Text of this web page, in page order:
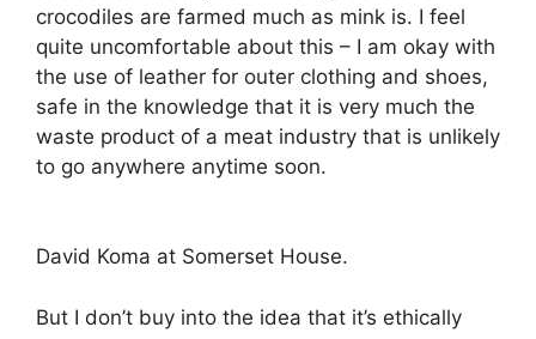
crocodiles are farmed much as mink is. I feel
quite uncomfortable about this – I am okay with
the use of leather for outer clothing and shoes,
safe in the knowledge that it is very much the
waste product of a meat industry that is unlikely
to go anywhere anytime soon.
David Koma at Somerset House.
But I don’t buy into the idea that it’s ethically